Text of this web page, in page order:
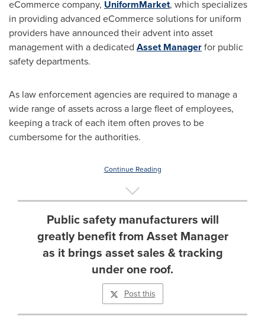
eCommerce company, UniformMarket, which specializes
in providing advanced eCommerce solutions for uniform
providers have announced their advent into asset
management with a dedicated Asset Managerfor public
safety departments.
As law enforcement agencies are required to manage a
wide range of assets across a large fleet of employees,
keeping a track of each item often proves to be
cumbersome for the authorities.
Continue Reading
Public safety manufacturers will
greatly benefit from Asset Manager
as it brings asset sales & tracking
under one roof.
Post this